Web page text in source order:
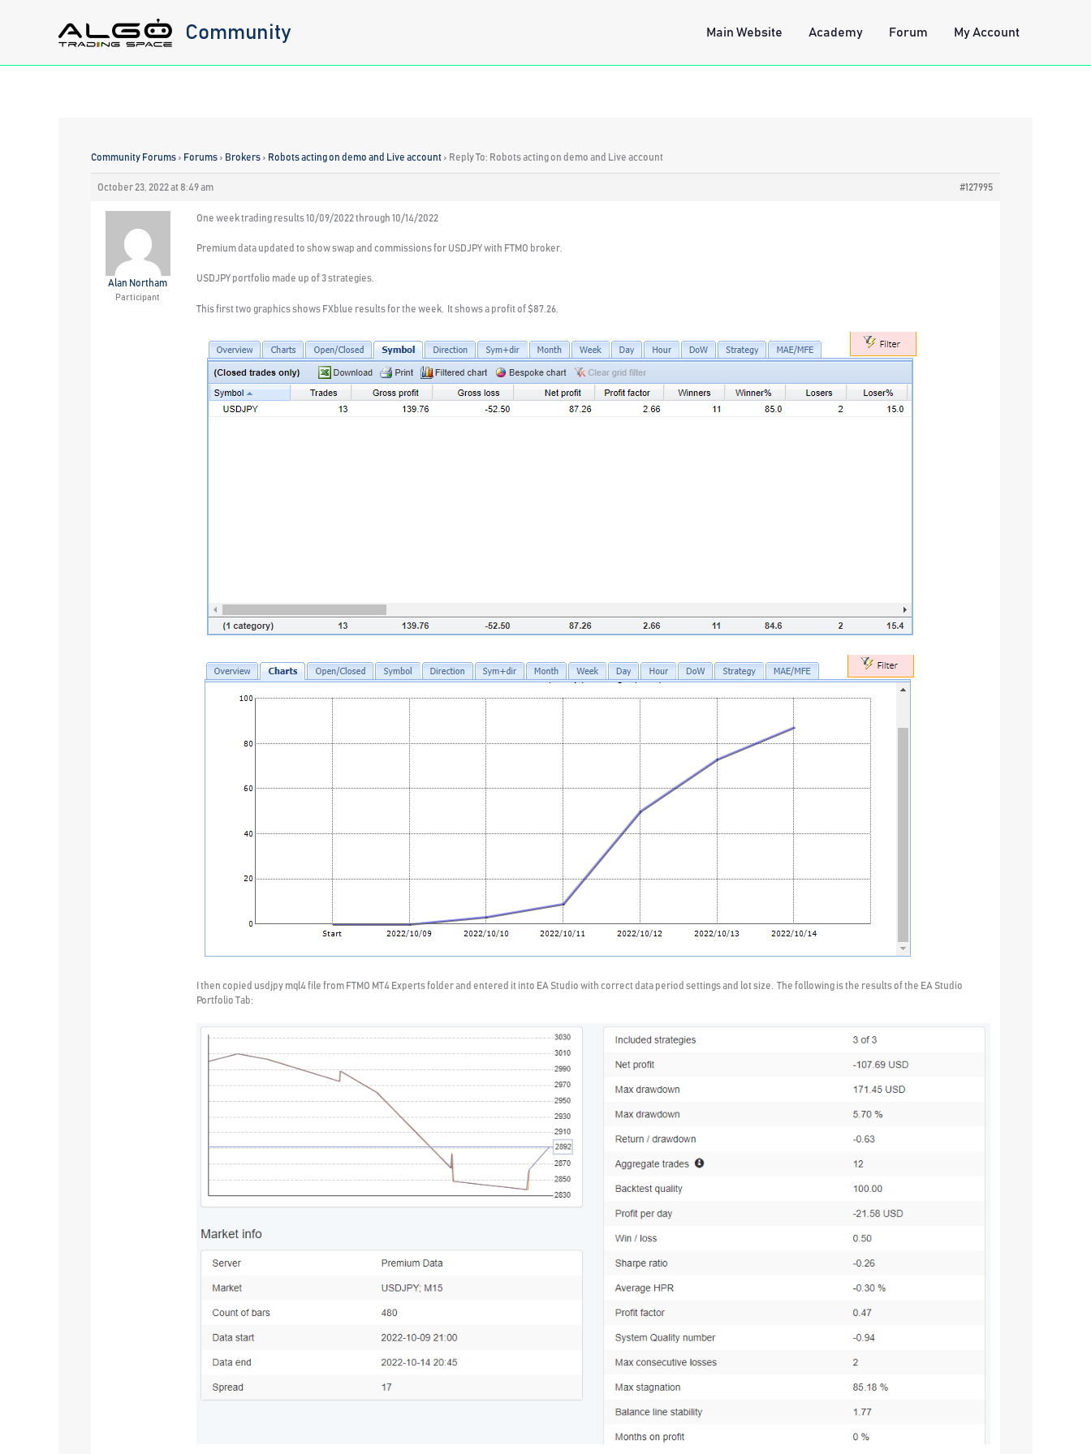
Community Main Website Academy Forum My Account
Community Forums › Forums › Brokers › Robots acting on demo and Live account › Reply To: Robots acting on demo and Live account
October 23, 2022 at 8:49 am #127995
Alan Northam
Participant
One week trading results 10/09/2022 through 10/14/2022
Premium data updated to show swap and commissions for USDJPY with FTMO broker.
USDJPY portfolio made up of 3 strategies.
This first two graphics shows FXblue results for the week. It shows a profit of $87.26.
I then copied usdjpy mql4 file from FTMO MT4 Experts folder and entered it into EA Studio with correct data period settings and lot size. The following is the results of the EA Studio
Portfolio Tab: